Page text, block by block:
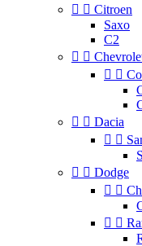
  Citroen
Saxo
C2
 
 
  Dacia
 
  Dodge
 
 